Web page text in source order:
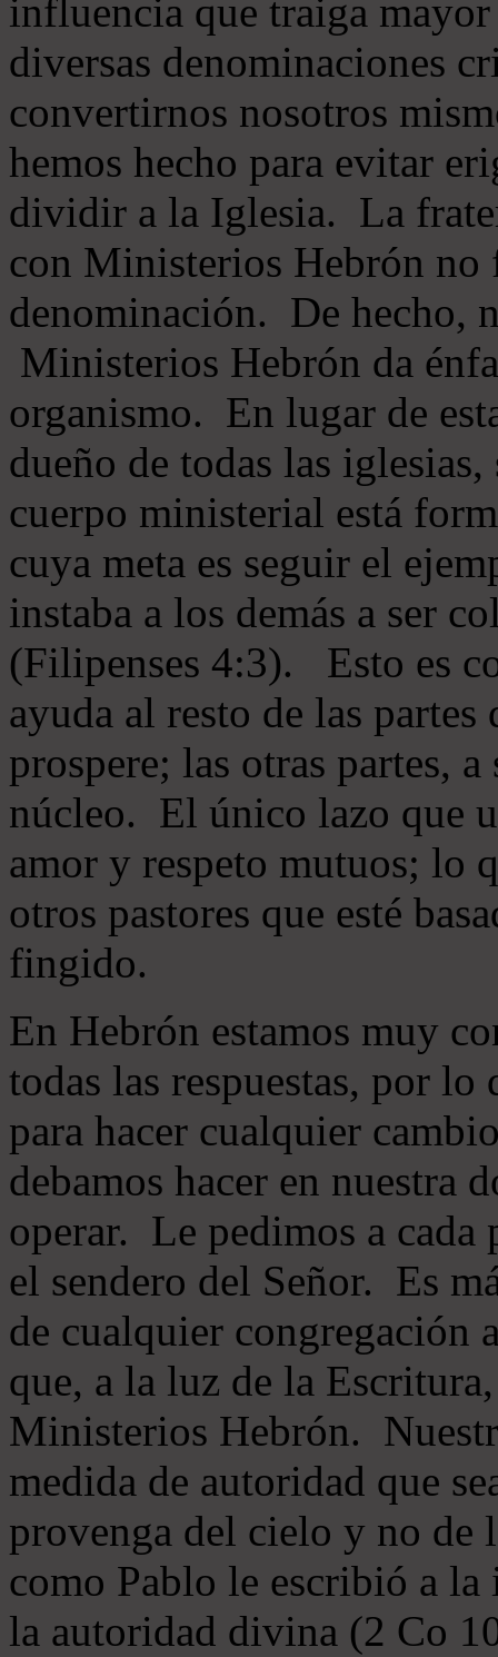
influencia que traiga
diversas denominaciones
convertirnos nosotros
hemos hecho para evitar
dividir a la Iglesia. La
con Ministerios Hebrón no
denominación. De hecho,
Ministerios Hebrón da
organismo. En lugar de
dueño de todas las
cuerpo ministerial está
cuya meta es seguir el
instaba a los demás a ser
(Filipenses 4:3). Esto es
ayuda al resto de las
prospere; las otras partes,
núcleo. El único lazo que
amor y respeto mutuos; lo
otros pastores que esté
fingido.
En Hebrón estamos muy
todas las respuestas, por
para hacer cualquier
debamos hacer en nuestra
operar. Le pedimos a cada
el sendero del Señor. Es
de cualquier congregación
que, a la luz de la
Ministerios Hebrón.
medida de autoridad que
provenga del cielo y no de
como Pablo le escribió a
la autoridad divina (2 Co